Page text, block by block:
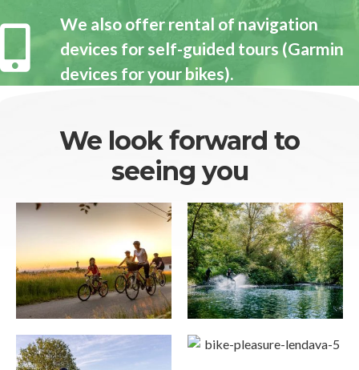
We also offer rental of navigation
devices for self-guided tours (Garmin
devices for your bikes).
We look forward to
seeing you